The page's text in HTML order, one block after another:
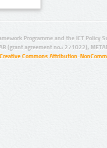
Programme and the ICT Policy
(grant agreement no.: 271022),
Creative Commons Attribution-